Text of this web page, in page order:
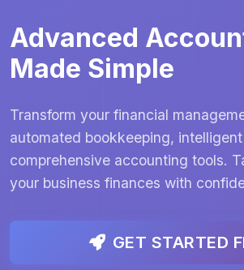
Advanced
Made Simple
Transform your financial
automated bookkeeping,
comprehensive accounting tools.
your business finances with
GET STARTED